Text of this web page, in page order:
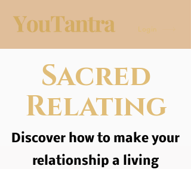
Login
Sacred
Relating
Discover how to make your
relationship a living